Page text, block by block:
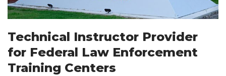
Technical Instructor Provider
for Federal Law Enforcement
Training Centers